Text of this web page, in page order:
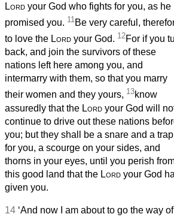
Lord your God who fights for you, as he
promised you. 11 Be very careful,
to love the Lord your God. 12For if you
back, and join the survivors of these
nations left here among you, and
intermarry with them, so that you marry
their women and they yours, 13know
assuredly that the Lord your God will
continue to drive out these nations
you; but they shall be a snare and a trap
for you, a scourge on your sides, and
thorns in your eyes, until you perish
this good land that the Lord your God
given you.
14 ‘And now I am about to go the way of